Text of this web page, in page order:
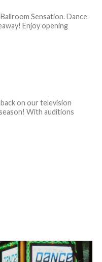
Sensation. Dance
Enjoy opening
on our television
With auditions